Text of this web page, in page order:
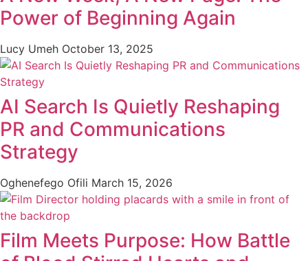
Power of Beginning Again
Lucy Umeh October 13, 2025
AI Search Is Quietly Reshaping
PR and Communications
Strategy
Oghenefego Ofili March 15, 2026
Film Meets Purpose: How Battle